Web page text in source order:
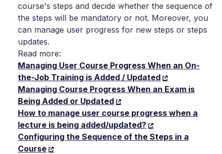
course's steps and decide whether the sequence of
the steps will be mandatory or not. Moreover, you
can manage user progress for new steps or steps
updates.
Read more:
Managing User Course Progress When an On-
the-Job Training is Added / Updated
Managing Course Progress When an Exam is
Being Added or Updated
How to manage user course progress when a
lecture is being added/updated?
Configuring the Sequence of the Steps in a
Course